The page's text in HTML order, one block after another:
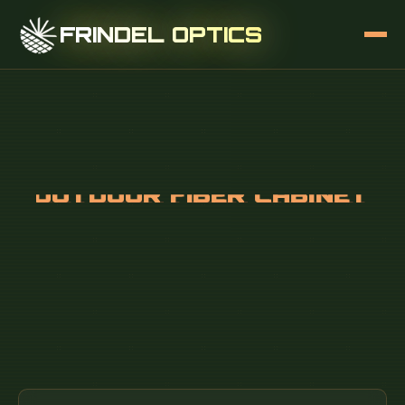
FRINDEL OPTICS